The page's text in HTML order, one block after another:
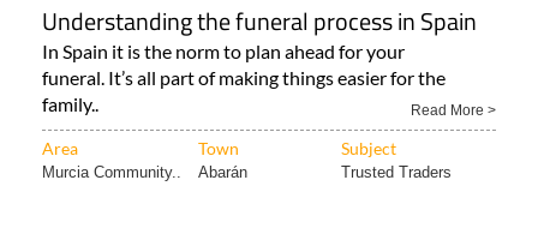
Understanding the funeral process in Spain
In Spain it is the norm to plan ahead for your
funeral. It’s all part of making things easier for the
family..
Read More >
Area Town Subject
Murcia Community.. Abarán Trusted Traders